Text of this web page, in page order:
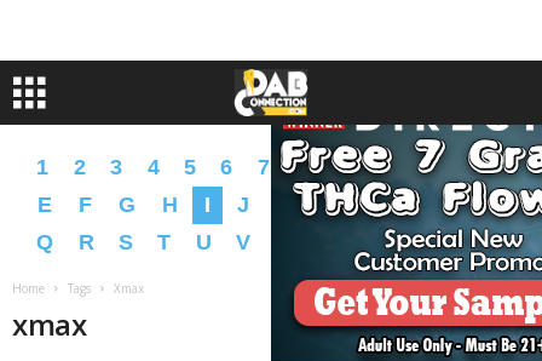
1 2 3 4 5 6 7 8 9 A B
D
E
F G H I J L M N O
P
Q
R S T U V Z � �
Home Tags Xmax
xmax